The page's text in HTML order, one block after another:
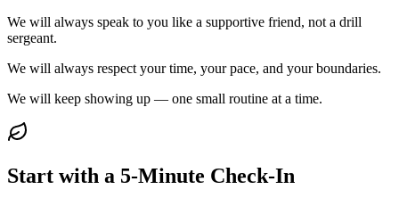
We will always speak to you like a supportive friend, not a drill
sergeant.
We will always respect your time, your pace, and your boundaries.
We will keep showing up — one small routine at a time.
Start with a 5-Minute Check-In